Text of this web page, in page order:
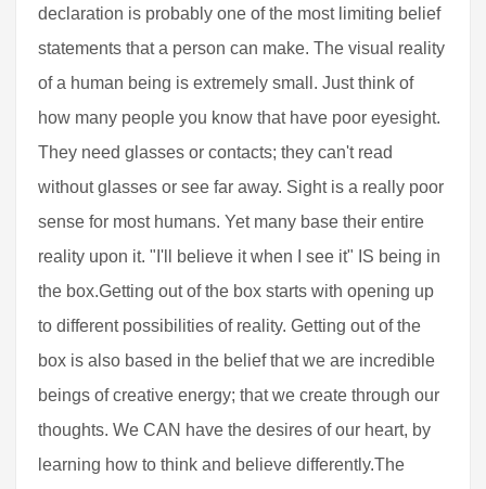
declaration is probably one of the most limiting belief
statements that a person can make. The visual reality
of a human being is extremely small. Just think of
how many people you know that have poor eyesight.
They need glasses or contacts; they can't read
without glasses or see far away. Sight is a really poor
sense for most humans. Yet many base their entire
reality upon it. "I'll believe it when I see it" IS being in
the box.Getting out of the box starts with opening up
to different possibilities of reality. Getting out of the
box is also based in the belief that we are incredible
beings of creative energy; that we create through our
thoughts. We CAN have the desires of our heart, by
learning how to think and believe differently.The